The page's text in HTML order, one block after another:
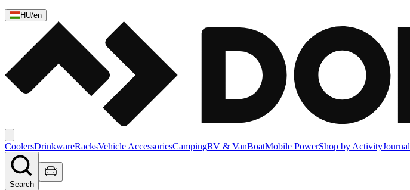
HU/en
CoolersDrinkwareRacksVehicle AccessoriesCampingRV & VanBoatMobile PowerShop by ActivityJournal
Search